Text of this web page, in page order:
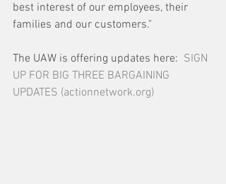
best interest of our employees, their
families and our customers."
The UAW is offering updates here: SIGN
UP FOR BIG THREE BARGAINING
UPDATES (actionnetwork.org)